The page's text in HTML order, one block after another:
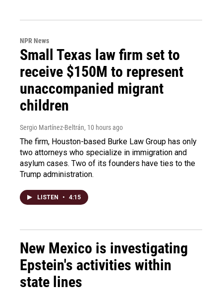
NPR News
Small Texas law firm set to
receive $150M to represent
unaccompanied migrant
children
Sergio Martínez-Beltrán, 10 hours ago
The firm, Houston-based Burke Law Group has only
two attorneys who specialize in immigration and
asylum cases. Two of its founders have ties to the
Trump administration.
LISTEN • 4:15
New Mexico is investigating
Epstein's activities within
state lines